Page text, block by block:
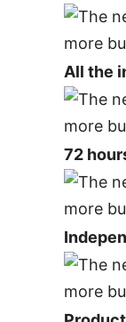
All the
72